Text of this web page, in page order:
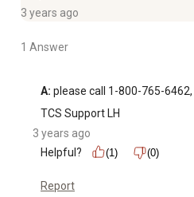
3 years ago
1 Answer
A: please call 1-800-765-6462,
TCS Support LH
3 years ago
Helpful?
(1) (0)
Report